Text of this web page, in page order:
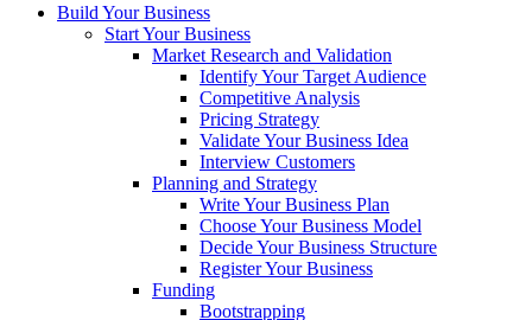
Build Your Business
Start Your Business
Market Research and Validation
Identify Your Target Audience
Competitive Analysis
Pricing Strategy
Validate Your Business Idea
Interview Customers
Planning and Strategy
Write Your Business Plan
Choose Your Business Model
Decide Your Business Structure
Register Your Business
Funding
Bootstrapping